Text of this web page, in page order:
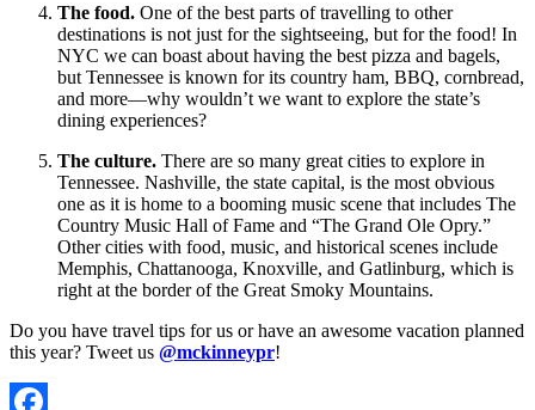
The food. One of the best parts of travelling to other
destinations is not just for the sightseeing, but for the food! In
NYC we can boast about having the best pizza and bagels,
but Tennessee is known for its country ham, BBQ, cornbread,
and more—why wouldn’t we want to explore the state’s
dining experiences?
The culture. There are so many great cities to explore in
Tennessee. Nashville, the state capital, is the most obvious
one as it is home to a booming music scene that includes The
Country Music Hall of Fame and “The Grand Ole Opry.”
Other cities with food, music, and historical scenes include
Memphis, Chattanooga, Knoxville, and Gatlinburg, which is
right at the border of the Great Smoky Mountains.
Do you have travel tips for us or have an awesome vacation planned
this year? Tweet us @mckinneypr!